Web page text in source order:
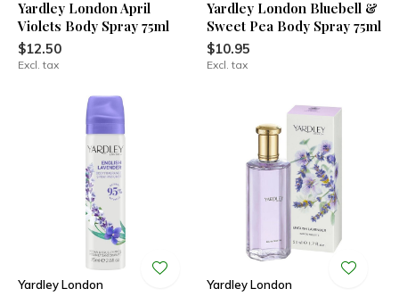
Yardley London April
Violets Body Spray 75ml
$12.50
Excl. tax
Yardley London Bluebell &
Sweet Pea Body Spray 75ml
$10.95
Excl. tax
Yardley London Yardley London